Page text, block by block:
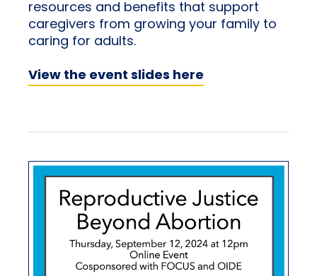
resources and benefits that support
caregivers from growing your family to
caring for adults.
View the event slides here